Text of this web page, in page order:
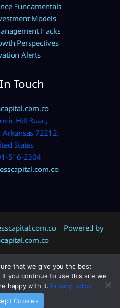
Fundamentals
Models
Hacks
Perspectives
Alerts
Touch
Hill Road,
Arkansas 72212,
States
516-2304
| Powered by
Policy
Miss This Page
that we give you the best
you continue to use this site we
happy with it. Privacy policy
Cookies